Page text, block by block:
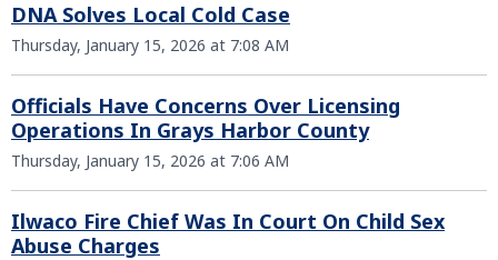
DNA Solves Local Cold Case
Thursday, January 15, 2026 at 7:08 AM
Officials Have Concerns Over Licensing
Operations In Grays Harbor County
Thursday, January 15, 2026 at 7:06 AM
Ilwaco Fire Chief Was In Court On Child Sex
Abuse Charges